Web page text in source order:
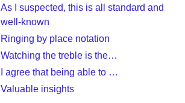
As I suspected, this is all standard and
well-known
Ringing by place notation
Watching the treble is the…
I agree that being able to …
Valuable insights